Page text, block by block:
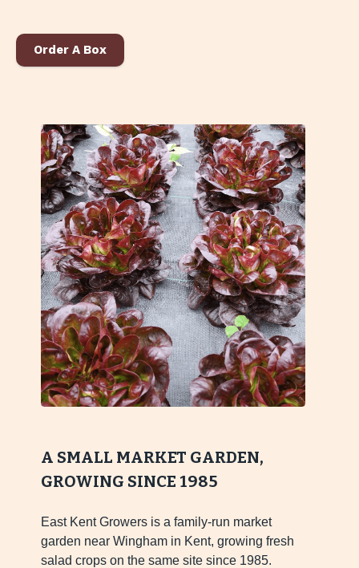
Order A Box
A SMALL MARKET GARDEN,
GROWING SINCE 1985
East Kent Growers is a family-run market
garden near Wingham in Kent, growing fresh
salad crops on the same site since 1985.